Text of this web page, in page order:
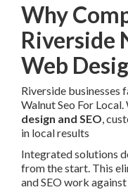
Why
Riverside
Web
Riverside businesses
Walnut Seo For
design and SEO,
in local results
Integrated solutions
from the start. This
and SEO work